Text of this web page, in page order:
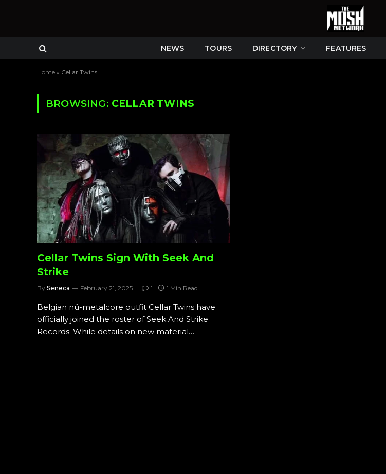
NEWS TOURS DIRECTORY FEATURES
Home » Cellar Twins
BROWSING: CELLAR TWINS
Cellar Twins Sign With Seek And
Strike
By Seneca February 21, 2025 1 1 Min Read
Belgian nü-metalcore outfit Cellar Twins have
officially joined the roster of Seek And Strike
Records. While details on new material…